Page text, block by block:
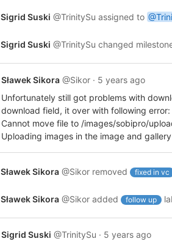
Sigrid Suski @TrinitySu assigned to
Sigrid Suski @TrinitySu changed
Sławek Sikora @Sikor · 5 years ago
Unfortunately still got problems with
download field, it over with following error:
Cannot move file to /images/sobipro/
Uploading images in the image and
Sławek Sikora @Sikor removed fixed in vc
Sławek Sikora @Sikor added follow up
Sigrid Suski @TrinitySu · 5 years ago